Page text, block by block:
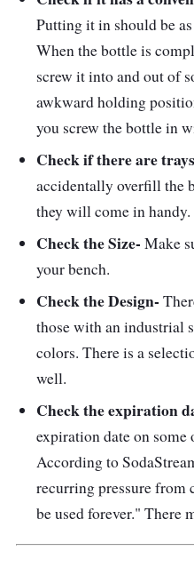
Putting it in should be
When the bottle is
screw it into and out of
awkward holding
you screw the bottle in
Check if there are
accidentally overfill the
they will come in handy.
Check the Size- Make
your bench.
Check the Design-
those with an industrial
colors. There is a
well.
Check the expiration
expiration date on some
According to
recurring pressure from
be used forever." There